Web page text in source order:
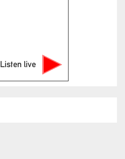
Listen live